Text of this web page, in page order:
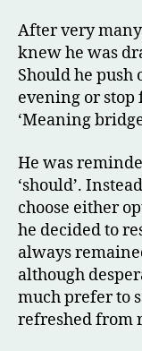
After very
knew he was
Should he
evening or stop
‘Meaning
He was
‘should’.
choose either
he decided to
always
although
much prefer to
refreshed from